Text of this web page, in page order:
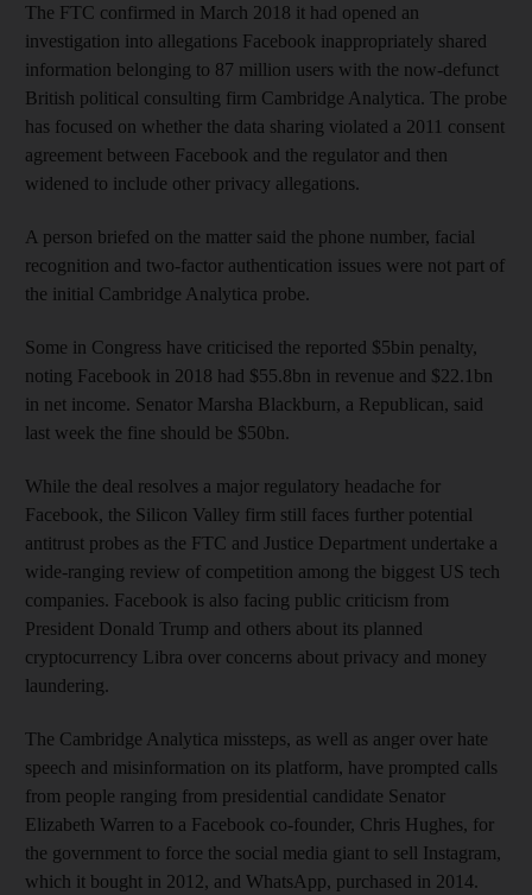
The FTC confirmed in March 2018 it had opened an
investigation into allegations Facebook inappropriately shared
information belonging to 87 million users with the now-defunct
British political consulting firm Cambridge Analytica. The probe
has focused on whether the data sharing violated a 2011 consent
agreement between Facebook and the regulator and then
widened to include other privacy allegations.
A person briefed on the matter said the phone number, facial
recognition and two-factor authentication issues were not part of
the initial Cambridge Analytica probe.
Some in Congress have criticised the reported $5bin penalty,
noting Facebook in 2018 had $55.8bn in revenue and $22.1bn
in net income. Senator Marsha Blackburn, a Republican, said
last week the fine should be $50bn.
While the deal resolves a major regulatory headache for
Facebook, the Silicon Valley firm still faces further potential
antitrust probes as the FTC and Justice Department undertake a
wide-ranging review of competition among the biggest US tech
companies. Facebook is also facing public criticism from
President Donald Trump and others about its planned
cryptocurrency Libra over concerns about privacy and money
laundering.
The Cambridge Analytica missteps, as well as anger over hate
speech and misinformation on its platform, have prompted calls
from people ranging from presidential candidate Senator
Elizabeth Warren to a Facebook co-founder, Chris Hughes, for
the government to force the social media giant to sell Instagram,
which it bought in 2012, and WhatsApp, purchased in 2014.